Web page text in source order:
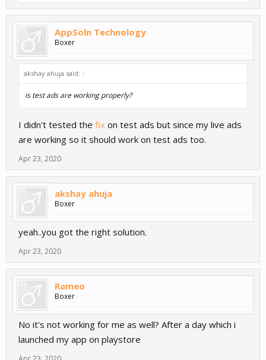
AppSoln Technology
Boxer
akshay ahuja said: ↑
is test ads are working properly?
I didn't tested the fix on test ads but since my live ads
are working so it should work on test ads too.
Apr 23, 2020
akshay ahuja
Boxer
yeah..you got the right solution.
Apr 23, 2020
Rameo
Boxer
No it's not working for me as well? After a day which i
launched my app on playstore